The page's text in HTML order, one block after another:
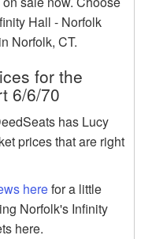
Hall - Norfolk
Norfolk, CT.
for the
6/6/70
has Lucy
prices that are right
herefor a little
Norfolk's Infinity
here.